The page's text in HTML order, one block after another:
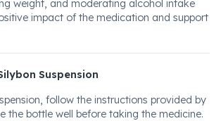
weight, and moderating alcohol intake
impact of the medication and support
Suspension
follow the instructions provided by
the bottle well before taking the medicine.